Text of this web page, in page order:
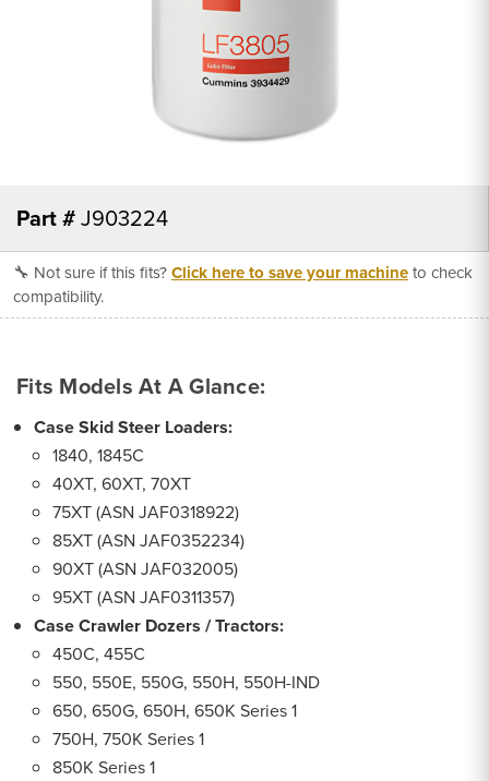
Part #J903224
🔧 Not sure if this fits?Click here to save your machineto check
compatibility.
Fits Models At A Glance:
Case Skid Steer Loaders:
1840, 1845C
40XT, 60XT, 70XT
75XT (ASN JAF0318922)
85XT (ASN JAF0352234)
90XT (ASN JAF032005)
95XT (ASN JAF0311357)
Case Crawler Dozers / Tractors:
450C, 455C
550, 550E, 550G, 550H, 550H-IND
650, 650G, 650H, 650K Series 1
750H, 750K Series 1
850K Series 1